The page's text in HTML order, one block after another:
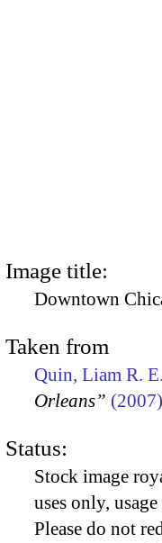
Image title:
Downtown
Taken from
Quin, Liam R.
Orleans” (2007)
Status:
Stock image
uses only,
Please do not